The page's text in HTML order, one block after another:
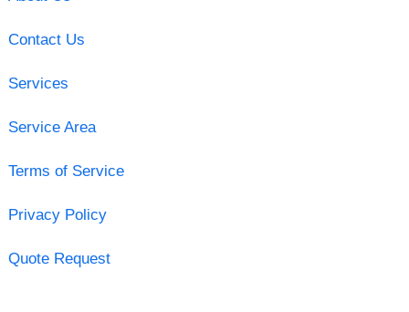
Contact Us
Services
Service Area
Terms of Service
Privacy Policy
Quote Request